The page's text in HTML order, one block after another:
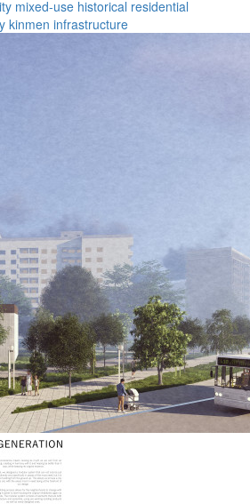
mixed-use historical residential
kinmen infrastructure